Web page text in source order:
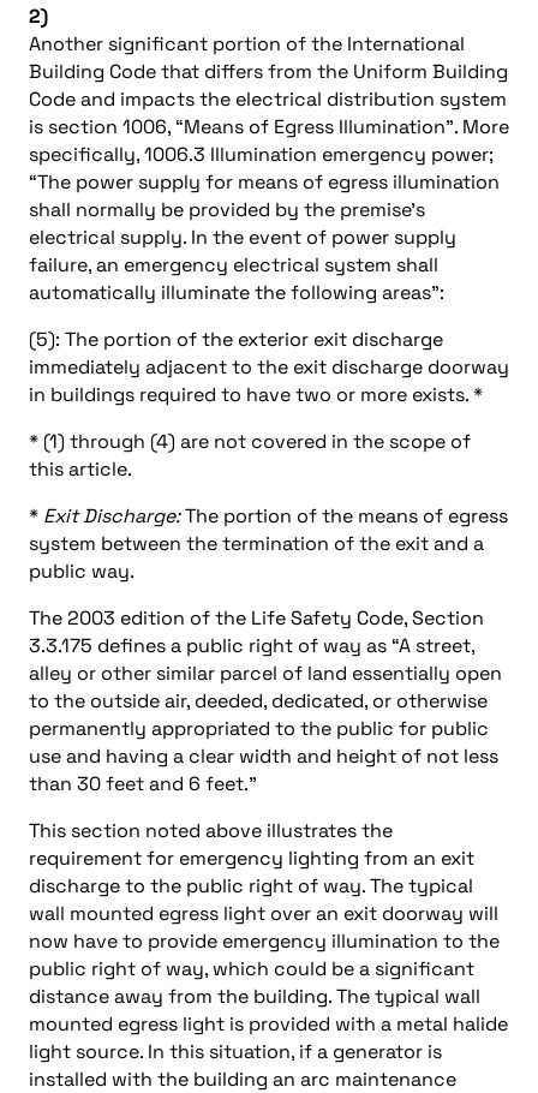
2)
Another significant portion of the International
Building Code that differs from the Uniform Building
Code and impacts the electrical distribution system
is section 1006, “Means of Egress Illumination”. More
specifically, 1006.3 Illumination emergency power;
“The power supply for means of egress illumination
shall normally be provided by the premise’s
electrical supply. In the event of power supply
failure, an emergency electrical system shall
automatically illuminate the following areas”:
(5): The portion of the exterior exit discharge
immediately adjacent to the exit discharge doorway
in buildings required to have two or more exists. *
* (1) through (4) are not covered in the scope of
this article.
* Exit Discharge:The portion of the means of egress
system between the termination of the exit and a
public way.
The 2003 edition of the Life Safety Code, Section
3.3.175 defines a public right of way as “A street,
alley or other similar parcel of land essentially open
to the outside air, deeded, dedicated, or otherwise
permanently appropriated to the public for public
use and having a clear width and height of not less
than 30 feet and 6 feet.”
This section noted above illustrates the
requirement for emergency lighting from an exit
discharge to the public right of way. The typical
wall mounted egress light over an exit doorway will
now have to provide emergency illumination to the
public right of way, which could be a significant
distance away from the building. The typical wall
mounted egress light is provided with a metal halide
light source. In this situation, if a generator is
installed with the building an arc maintenance